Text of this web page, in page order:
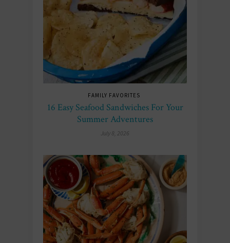
FAMILY FAVORITES
16 Easy Seafood Sandwiches For Your
Summer Adventures
July 8, 2026